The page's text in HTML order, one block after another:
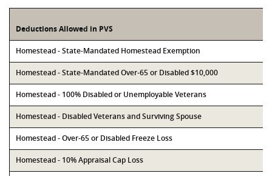
Deductions Allowed in PVS
Homestead - State-Mandated Homestead Exemption
Homestead - State-Mandated Over-65 or Disabled $10,000
Homestead - 100% Disabled or Unemployable Veterans
Homestead - Disabled Veterans and Surviving Spouse
Homestead - Over-65 or Disabled Freeze Loss
Homestead - 10% Appraisal Cap Loss